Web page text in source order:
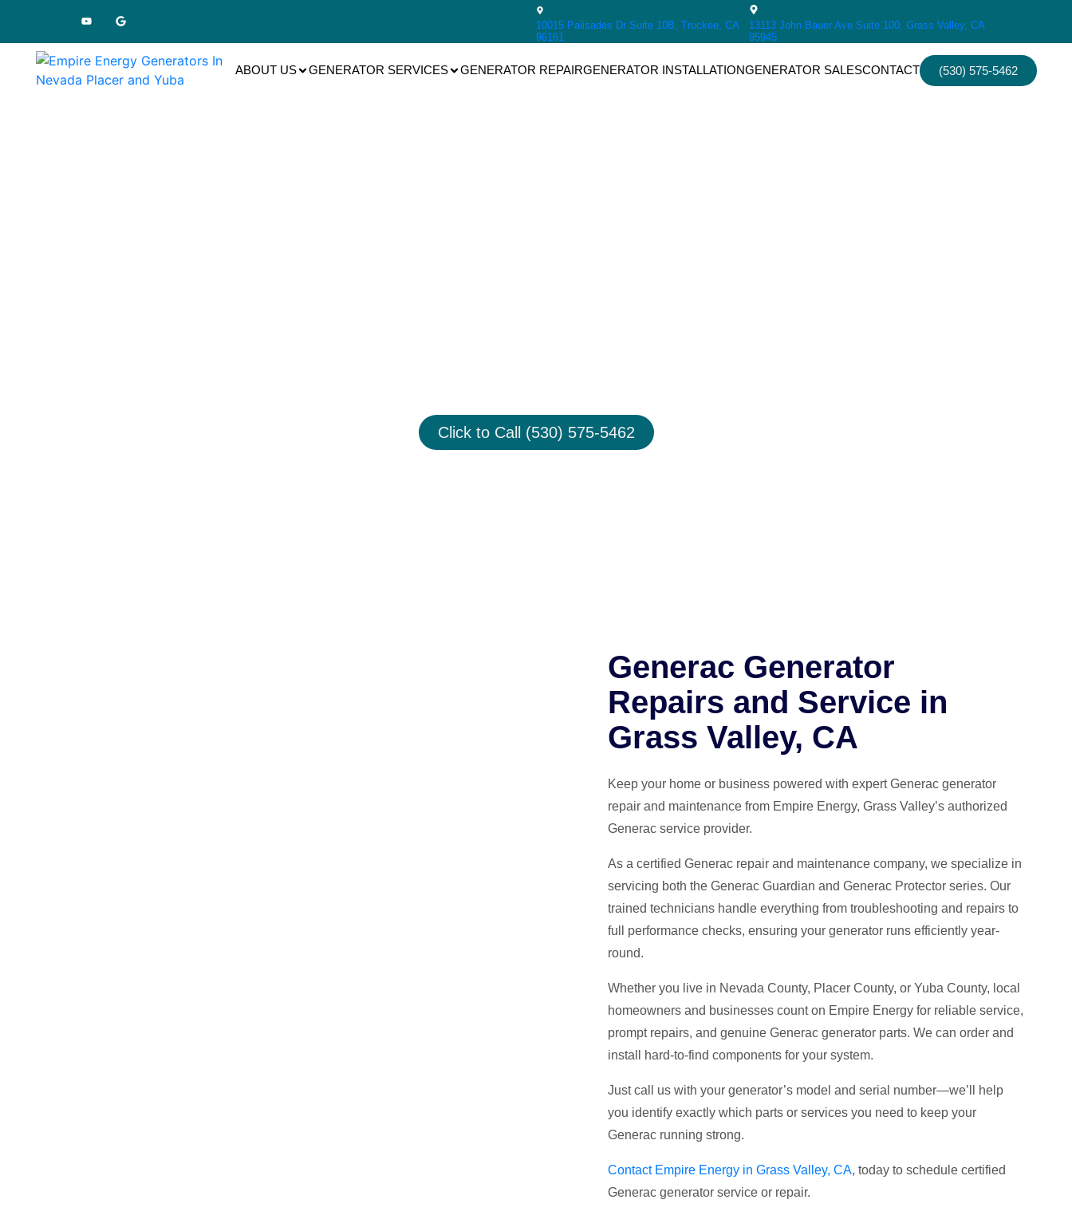
10015 Palisades Dr Suite 10B, Truckee, CA
96161
13113 John Bauer Ave Suite 100, Grass Valley, CA
95945
ABOUT US GENERATOR SERVICES GENERATOR REPAIRGENERATOR INSTALLATIONGENERATOR SALESCONTACT (530) 575-5462
Click to Call (530) 575-5462
Generac Generator
Repairs and Service in
Grass Valley, CA
Keep your home or business powered with expert Generac generator
repair and maintenance from Empire Energy, Grass Valley’s authorized
Generac service provider.
As a certified Generac repair and maintenance company, we specialize in
servicing both the Generac Guardian and Generac Protector series. Our
trained technicians handle everything from troubleshooting and repairs to
full performance checks, ensuring your generator runs efficiently year-
round.
Whether you live in Nevada County, Placer County, or Yuba County, local
homeowners and businesses count on Empire Energy for reliable service,
prompt repairs, and genuine Generac generator parts. We can order and
install hard-to-find components for your system.
Just call us with your generator’s model and serial number—we’ll help
you identify exactly which parts or services you need to keep your
Generac running strong.
Contact Empire Energy in Grass Valley, CA, today to schedule certified
Generac generator service or repair.